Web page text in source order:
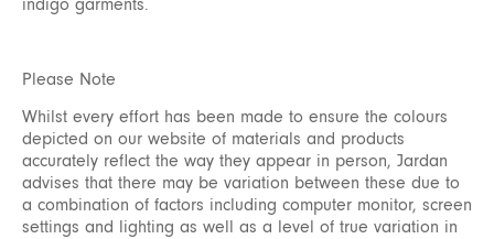
indigo garments.
Please Note
Whilst every effort has been made to ensure the colours
depicted on our website of materials and products
accurately reflect the way they appear in person, Jardan
advises that there may be variation between these due to
a combination of factors including computer monitor, screen
settings and lighting as well as a level of true variation in